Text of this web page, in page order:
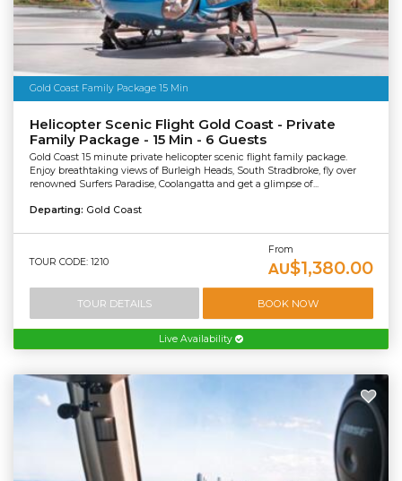
Gold Coast Family Package 15 Min
Helicopter Scenic Flight Gold Coast - Private
Family Package - 15 Min - 6 Guests
Gold Coast 15 minute private helicopter scenic flight family package.
Enjoy breathtaking views of Burleigh Heads, South Stradbroke, fly over
renowned Surfers Paradise, Coolangatta and get a glimpse of...
Departing: Gold Coast
TOUR CODE: 1210
From
AU$1,380.00
TOUR DETAILS BOOK NOW
Live Availability